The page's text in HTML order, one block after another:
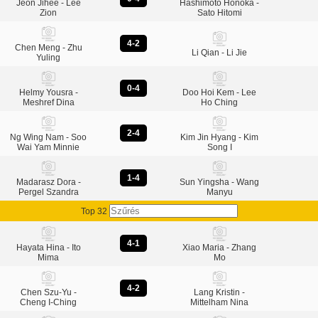
Jeon Jihee - Lee
Zion
Hashimoto Honoka -
Sato Hitomi
Chen Meng - Zhu
Yuling
4-2
Li Qian - Li Jie
Helmy Yousra -
Meshref Dina
0-4
Doo Hoi Kem - Lee
Ho Ching
Ng Wing Nam - Soo
Wai Yam Minnie
2-4
Kim Jin Hyang - Kim
Song I
Madarasz Dora -
Pergel Szandra
1-4
Sun Yingsha - Wang
Manyu
Top 32
Hayata Hina - Ito
Mima
4-1
Xiao Maria - Zhang
Mo
Chen Szu-Yu -
Cheng I-Ching
4-2
Lang Kristin -
Mittelham Nina